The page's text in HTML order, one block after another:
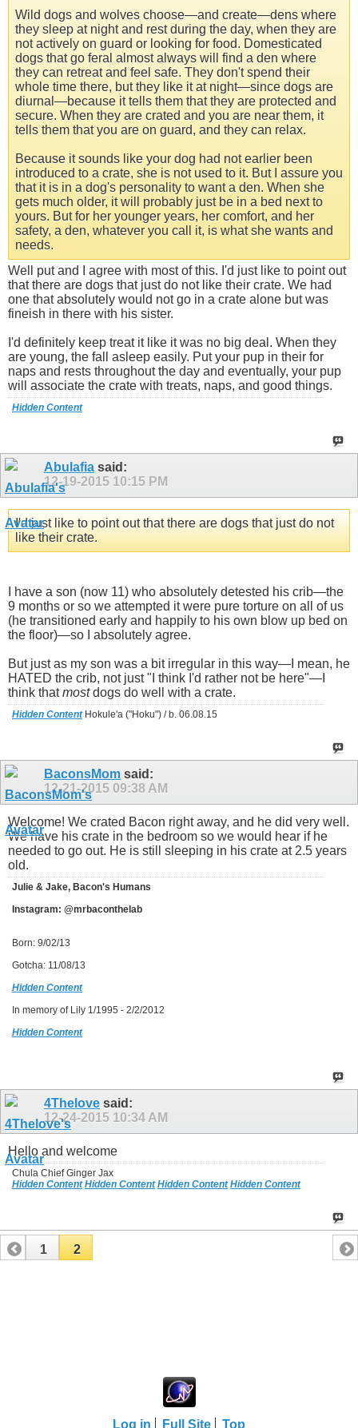
Wild dogs and wolves choose—and create—dens where
they sleep at night and rest during the day, when they are
not actively on guard or looking for food. Domesticated
dogs that go feral almost always will find a den where
they can retreat and feel safe. They don't spend their
whole time there, but they like it at night—since dogs are
diurnal—because it tells them that they are protected and
secure. When they are crated and you are near them, it
tells them that you are on guard, and they can relax.
Because it sounds like your dog had not earlier been
introduced to a crate, she is not used to it. But I assure you
that it is in a dog's personality to want a den. When she
gets much older, it will probably just be in a bed next to
yours. But for her younger years, her comfort, and her
safety, a den, whatever you call it, is what she wants and
needs.
Well put and I agree with most of this. I'd just like to point out
that there are dogs that just do not like their crate. We had
one that absolutely would not go in a crate alone but was
fineish in there with his sister.
I'd definitely keep treat it like it was no big deal. When they
are young, the fall asleep easily. Put your pup in their for
naps and rests throughout the day and eventually, your pup
will associate the crate with treats, naps, and good things.
Hidden Content
Abulafia said:
12-19-2015 10:15 PM
I'd just like to point out that there are dogs that just do not
like their crate.
I have a son (now 11) who absolutely detested his crib—the
9 months or so we attempted it were pure torture on all of us
(he transitioned early and happily to his own blow up bed on
the floor)—so I absolutely agree.
But just as my son was a bit irregular in this way—I mean, he
HATED the crib, not just "I think I'd rather not be here"—I
think thatmostdogs do well with a crate.
Hidden ContentHokule'a ("Hoku") / b. 06.08.15
BaconsMom said:
12-21-2015 09:38 AM
Welcome! We crated Bacon right away, and he did very well.
We have his crate in the bedroom so we would hear if he
needed to go out. He is still sleeping in his crate at 2.5 years
old.
Julie & Jake, Bacon's Humans
Instagram: @mrbaconthelab
Born: 9/02/13
Gotcha: 11/08/13
Hidden Content
In memory of Lily 1/1995 - 2/2/2012
Hidden Content
4Thelove said:
12-24-2015 10:34 AM
Hello and welcome
Chula Chief Ginger Jax
Hidden Content Hidden Content Hidden Content Hidden Content
1 2
Log in Full Site Top